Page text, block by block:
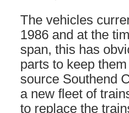
The vehicles
1986 and at the
span, this has
parts to keep
source Southend
a new fleet of
to replace the